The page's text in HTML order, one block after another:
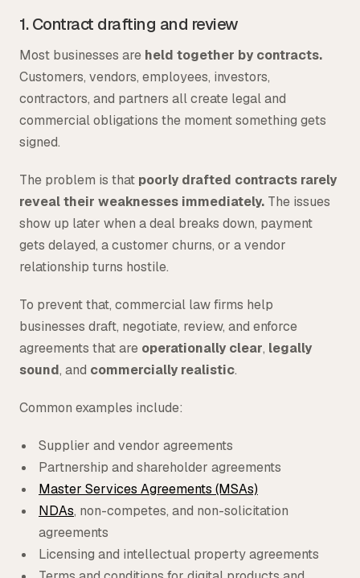
1. Contract drafting and review
Most businesses are held together by contracts.
Customers, vendors, employees, investors,
contractors, and partners all create legal and
commercial obligations the moment something gets
signed.
The problem is that poorly drafted contracts rarely
reveal their weaknesses immediately. The issues
show up later when a deal breaks down, payment
gets delayed, a customer churns, or a vendor
relationship turns hostile.
To prevent that, commercial law firms help
businesses draft, negotiate, review, and enforce
agreements that are operationally clear, legally
sound, and commercially realistic.
Common examples include:
Supplier and vendor agreements
Partnership and shareholder agreements
Master Services Agreements (MSAs)
NDAs, non-competes, and non-solicitation
agreements
Licensing and intellectual property agreements